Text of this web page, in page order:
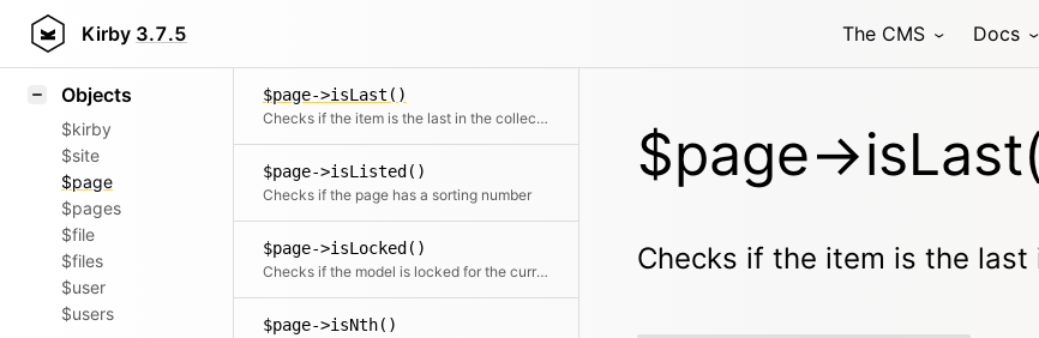
Kirby 3.7.5 The CMS Docs
Styling
Objects
$kirby
$site
$page
$pages
$file
$files
$user
$users
$page->isLast()
Checks if the item is the last in the collection
$page->isListed()
Checks if the page has a sorting number
$page->isLocked()
Checks if the model is locked for the current user
$page->isNth()
$page-
Checks if the item is the last